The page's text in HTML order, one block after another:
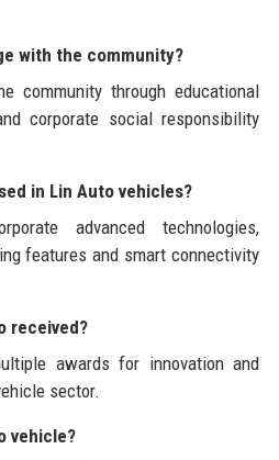
with the community?
community through educational
corporate social responsibility
in Lin Auto vehicles?
advanced technologies,
features and smart connectivity
received?
awards for innovation and
sector.
vehicle?